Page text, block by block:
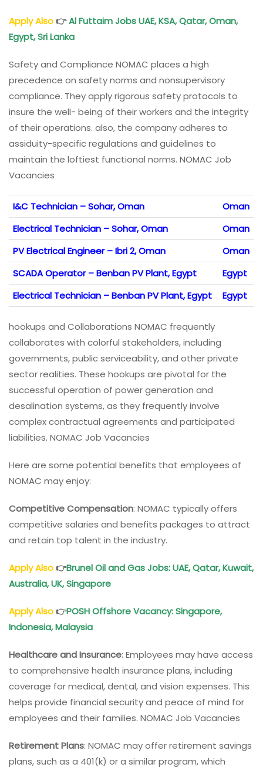
Apply Also👉Al Futtaim Jobs UAE, KSA, Qatar, Oman,
Egypt, Sri Lanka
Safety and Compliance NOMAC places a high
precedence on safety norms and nonsupervisory
compliance. They apply rigorous safety protocols to
insure the well- being of their workers and the integrity
of their operations. also, the company adheres to
assiduity-specific regulations and guidelines to
maintain the loftiest functional norms. NOMAC Job
Vacancies
I&C Technician – Sohar, Oman
Oman
Electrical Technician – Sohar, Oman
Oman
PV Electrical Engineer – Ibri 2, Oman
Oman
SCADA Operator – Benban PV Plant, Egypt
Egypt
Electrical Technician – Benban PV Plant, Egypt
Egypt
hookups and Collaborations NOMAC frequently
collaborates with colorful stakeholders, including
governments, public serviceability, and other private
sector realities. These hookups are pivotal for the
successful operation of power generation and
desalination systems, as they frequently involve
complex contractual agreements and participated
liabilities. NOMAC Job Vacancies
Here are some potential benefits that employees of
NOMAC may enjoy:
Competitive Compensation: NOMAC typically offers
competitive salaries and benefits packages to attract
and retain top talent in the industry.
Apply Also👉Brunel Oil and Gas Jobs: UAE, Qatar, Kuwait,
Australia, UK, Singapore
Apply Also👉POSH Offshore Vacancy: Singapore,
Indonesia, Malaysia
Healthcare and Insurance: Employees may have access
to comprehensive health insurance plans, including
coverage for medical, dental, and vision expenses. This
helps provide financial security and peace of mind for
employees and their families. NOMAC Job Vacancies
Retirement Plans: NOMAC may offer retirement savings
plans, such as a 401(k) or a similar program, which